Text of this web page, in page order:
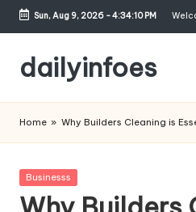
Skip
content
Sun, Aug 9, 2026-4:34:10 PM
dailyinfoes
Blog
Home » Why Builders Cleaning is
Posted
Businesss